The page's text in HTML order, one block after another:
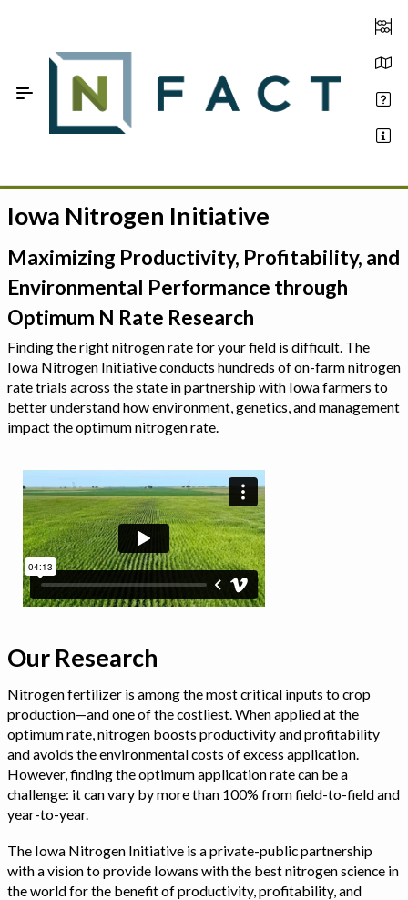
Estimate your optimum N
On-Farm Trials
FAQ
Sign In
Iowa Nitrogen Initiative
Maximizing Productivity, Profitability, and
Environmental Performance through
Optimum N Rate Research
Finding the right nitrogen rate for your field is difficult. The
Iowa Nitrogen Initiative conducts hundreds of on-farm nitrogen
rate trials across the state in partnership with Iowa farmers to
better understand how environment, genetics, and management
impact the optimum nitrogen rate.
Our Research
Nitrogen fertilizer is among the most critical inputs to crop
production—and one of the costliest. When applied at the
optimum rate, nitrogen boosts productivity and profitability
and avoids the environmental costs of excess application.
However, finding the optimum application rate can be a
challenge: it can vary by more than 100% from field-to-field and
year-to-year.
The Iowa Nitrogen Initiative is a private-public partnership
with a vision to provide Iowans with the best nitrogen science in
the world for the benefit of productivity, profitability, and